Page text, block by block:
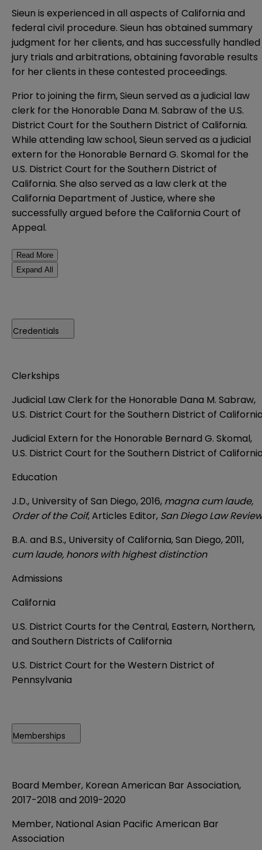
Sieun is experienced in all aspects of California and
federal civil procedure. Sieun has obtained summary
judgment for her clients, and has successfully handled
jury trials and arbitrations, obtaining favorable results
for her clients in these contested proceedings.
Prior to joining the firm, Sieun served as a judicial law
clerk for the Honorable Dana M. Sabraw of the U.S.
District Court for the Southern District of California.
While attending law school, Sieun served as a judicial
extern for the Honorable Bernard G. Skomal for the
U.S. District Court for the Southern District of
California. She also served as a law clerk at the
California Department of Justice, where she
successfully argued before the California Court of
Appeal.
Read More
Expand All
Credentials
Clerkships
Judicial Law Clerk for the Honorable Dana M. Sabraw,
U.S. District Court for the Southern District of
Judicial Extern for the Honorable Bernard G. Skomal,
U.S. District Court for the Southern District of
Education
J.D., University of San Diego, 2016, magna cum laude,
Order of the Coif, Articles Editor, San Diego Law Review
B.A. and B.S., University of California, San Diego, 2011,
cum laude, honors with highest distinction
Admissions
California
U.S. District Courts for the Central, Eastern, Northern,
and Southern Districts of California
U.S. District Court for the Western District of
Pennsylvania
Memberships
Board Member, Korean American Bar Association,
2017-2018 and 2019-2020
Member, National Asian Pacific American Bar
Association